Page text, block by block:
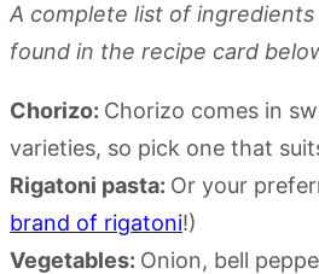
A complete list of
found in the recipe card
Chorizo: Chorizo comes in
varieties, so pick one that
Rigatoni pasta: Or your
brand of rigatoni!)
Vegetables: Onion, bell